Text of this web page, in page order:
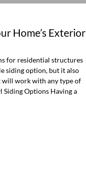
Home’s Exterior
for residential structures
siding option, but it also
will work with any type of
Options Having a